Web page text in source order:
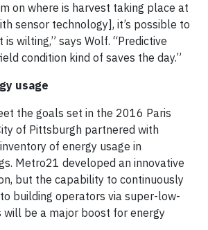
on where is harvest taking place at
sensor technology], it’s possible to
wilting,” says Wolf. “Predictive
condition kind of saves the day.”
usage
the goals set in the 2016 Paris
of Pittsburgh partnered with
of energy usage in
Metro21 developed an innovative
but the capability to continuously
building operators via super-low-
be a major boost for energy